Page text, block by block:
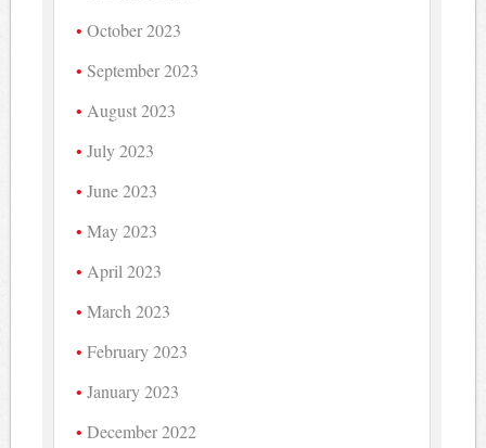
October 2023
September 2023
August 2023
July 2023
June 2023
May 2023
April 2023
March 2023
February 2023
January 2023
December 2022